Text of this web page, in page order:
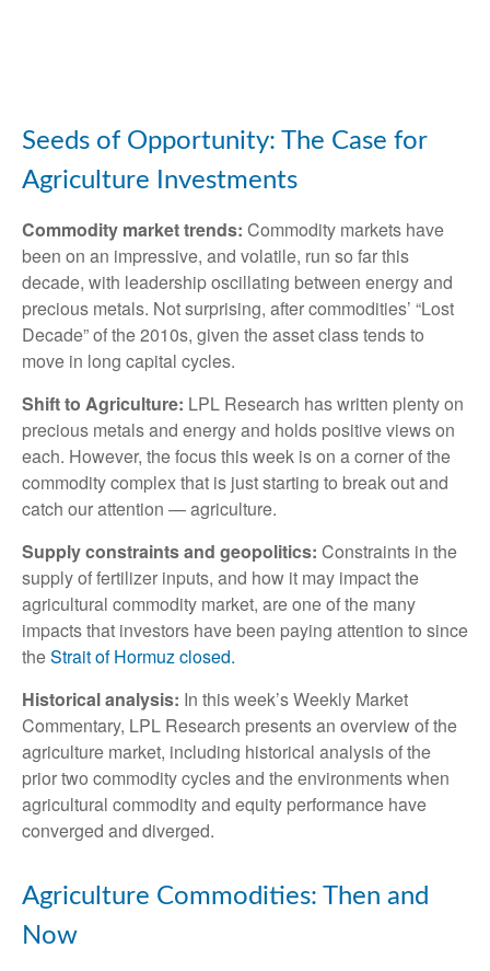
Seeds of Opportunity: The Case for
Agriculture Investments
Commodity market trends: Commodity markets have
been on an impressive, and volatile, run so far this
decade, with leadership oscillating between energy and
precious metals. Not surprising, after commodities’ “Lost
Decade” of the 2010s, given the asset class tends to
move in long capital cycles.
Shift to Agriculture: LPL Research has written plenty on
precious metals and energy and holds positive views on
each. However, the focus this week is on a corner of the
commodity complex that is just starting to break out and
catch our attention — agriculture.
Supply constraints and geopolitics: Constraints in the
supply of fertilizer inputs, and how it may impact the
agricultural commodity market, are one of the many
impacts that investors have been paying attention to since
theStrait of Hormuz closed.
Historical analysis: In this week’s Weekly Market
Commentary, LPL Research presents an overview of the
agriculture market, including historical analysis of the
prior two commodity cycles and the environments when
agricultural commodity and equity performance have
converged and diverged.
Agriculture Commodities: Then and
Now